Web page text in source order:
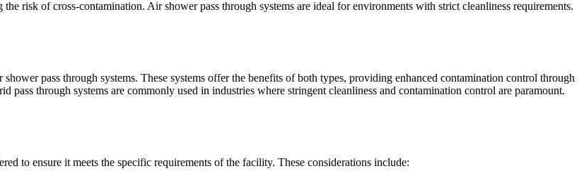
risk of cross-contamination. Air shower pass through systems are ideal for environments with strict cleanliness requirements.
pass through systems. These systems offer the benefits of both types, providing enhanced contamination control through
through systems are commonly used in industries where stringent cleanliness and contamination control are paramount.
to ensure it meets the specific requirements of the facility. These considerations include: